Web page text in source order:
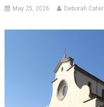
May 25, 2026 Deborah Cater